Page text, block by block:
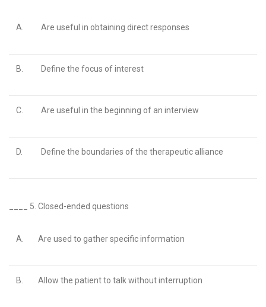
A. Are useful in obtaining direct responses
B. Define the focus of interest
C. Are useful in the beginning of an interview
D. Define the boundaries of the therapeutic alliance
____ 5. Closed-ended questions
A. Are used to gather specific information
B. Allow the patient to talk without interruption